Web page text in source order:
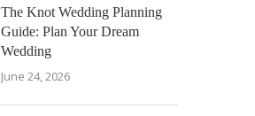
The Knot Wedding Planning
Guide: Plan Your Dream
Wedding
June 24, 2026